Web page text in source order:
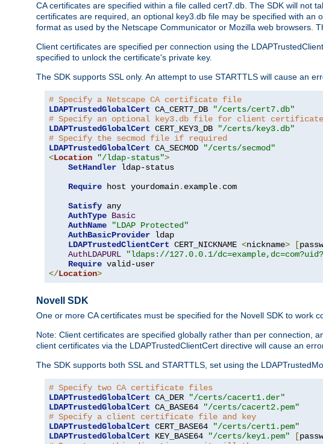
CA certificates are specified within a file called cert7.db. The SDK will not
certificates are required, an optional key3.db file may be specified with
format as used by the Netscape Communicator or Mozilla web browsers.
Client certificates are specified per connection using the
specified to unlock the certificate's private key.
The SDK supports SSL only. An attempt to use STARTTLS will cause an
# Specify a Netscape CA certificate file
LDAPTrustedGlobalCert CA_CERT7_DB
"/certs/cert7.db"
# Specify an optional key3.db file for client certificate
LDAPTrustedGlobalCert CERT_KEY3_DB
"/certs/key3.db"
# Specify the secmod file if required
LDAPTrustedGlobalCert CA_SECMOD
"/certs/secmod"
<Location "/ldap-status">
SetHandler ldap-status
Require host yourdomain. example. com
Satisfy any
AuthType Basic
AuthName
"LDAP Protected"
AuthBasicProvider ldap
LDAPTrustedClientCert CERT_NICKNAME <nickname> [
AuthLDAPURL
"ldaps://127.0.0.1/
Require
</Location>
Novell SDK
One or more CA certificates must be specified for the Novell SDK to work
Note: Client certificates are specified globally rather than per connection,
client certificates via the LDAPTrustedClientCert directive will cause an
The SDK supports both SSL and STARTTLS, set using the
# Specify two CA certificate files
LDAPTrustedGlobalCert CA_DER
"/certs/cacert1.der"
LDAPTrustedGlobalCert CA_BASE64
"/certs/cacert2.pem"
# Specify a client certificate file and key
LDAPTrustedGlobalCert CERT_BASE64
"/certs/cert1.pem"
LDAPTrustedGlobalCert KEY_BASE64 "/certs/key1.pem" [